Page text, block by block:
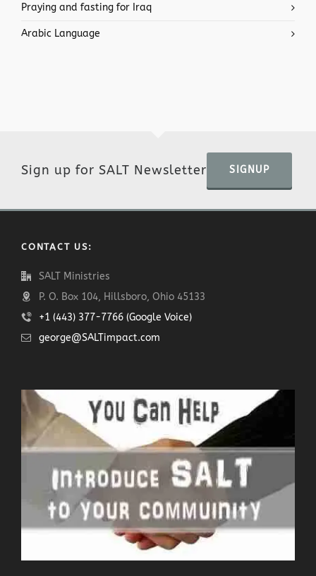
Praying and fasting for Iraq
Arabic Language
Sign up for SALT Newsletter SIGNUP
CONTACT US:
SALT Ministries
P. O. Box 104, Hillsboro, Ohio 45133
+1 (443) 377-7766 (Google Voice)
george@SALTimpact.com